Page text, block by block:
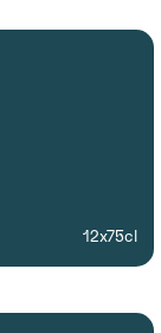
12x75cl